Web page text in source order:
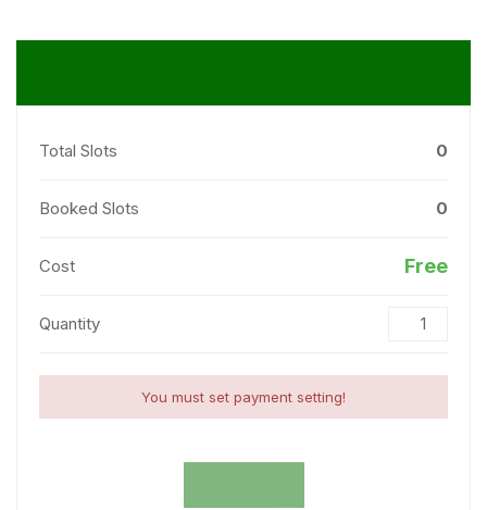
Total Slots 0
Booked Slots 0
Cost Free
Quantity
You must set payment setting!